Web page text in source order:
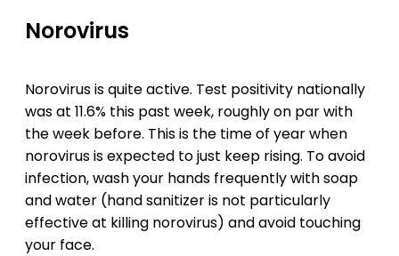
Norovirus
Norovirus is quite active. Test positivity nationally
was at 11.6% this past week, roughly on par with
the week before. This is the time of year when
norovirus is expected to just keep rising. To avoid
infection, wash your hands frequently with soap
and water (hand sanitizer is not particularly
effective at killing norovirus) and avoid touching
your face.